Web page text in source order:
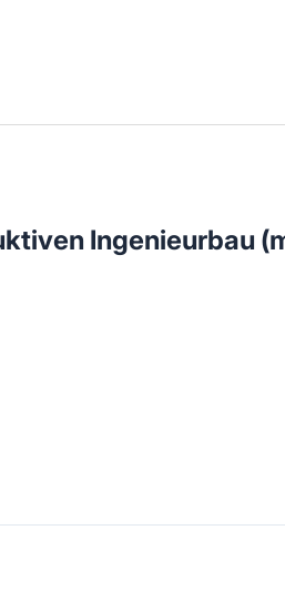
Region
Ingenieurbau